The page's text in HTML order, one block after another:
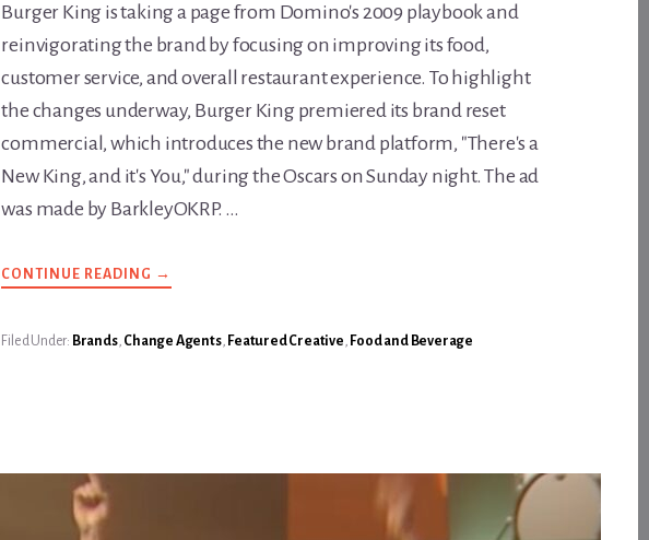
Burger King is taking a page from Domino's 2009 playbook and
reinvigorating the brand by focusing on improving its food,
customer service, and overall restaurant experience. To highlight
the changes underway, Burger King premiered its brand reset
commercial, which introduces the new brand platform, "There's a
New King, and it's You," during the Oscars on Sunday night. The ad
was made by BarkleyOKRP. …
CONTINUE READING ABOUT
BURGER
TO
RECLAIM
KING
→
Filed Under: Brands, Change Agents, Featured Creative, Food and Beverage